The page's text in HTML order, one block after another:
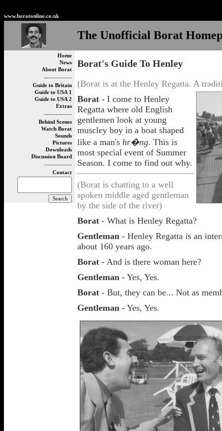
www.boratonline.co.uk
The Unofficial Borat
Home
News
About Borat
--------------
Guide to Britain
Guide to USA 1
Guide to USA 2
Extras
--------------
Behind Scenes
Watch Borat
Sounds
Pictures
Downloads
Discussion Board
--------------
Contact
Borat's Guide To Henley
(Borat is at the Henley Regatta. A
Borat - I come to Henley
Regatta where old English
gentlemen look at young
muscley boy in a boat shaped
like a man's hr�ng. This is
most special event of Summer
Season. I come to find out why.
(Borat is chatting to a well
spoken middle aged gentleman
by the side of the river)
Borat - What is Henley Regatta?
Gentleman - Henley Regatta is an
about 160 years ago.
Borat - And is there woman here?
Gentleman - Yes, Yes.
Borat - But, they can be... Not as
Gentleman - Yes, Yes.